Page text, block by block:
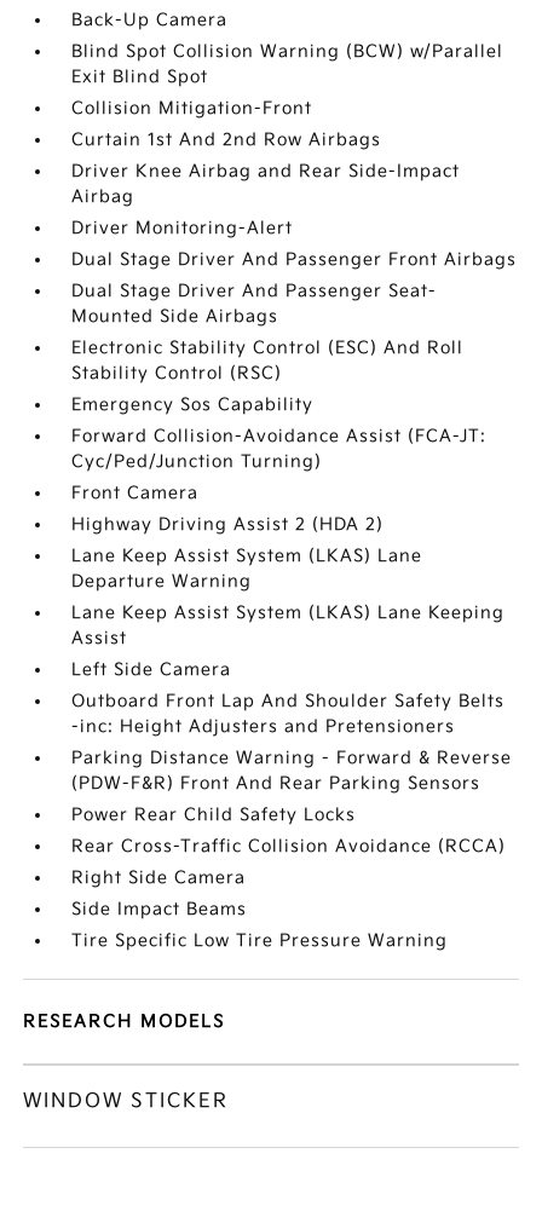
Back-Up Camera
Blind Spot Collision Warning (BCW) w/Parallel
Exit Blind Spot
Collision Mitigation-Front
Curtain 1st And 2nd Row Airbags
Driver Knee Airbag and Rear Side-Impact
Airbag
Driver Monitoring-Alert
Dual Stage Driver And Passenger Front Airbags
Dual Stage Driver And Passenger Seat-
Mounted Side Airbags
Electronic Stability Control (ESC) And Roll
Stability Control (RSC)
Emergency Sos Capability
Forward Collision-Avoidance Assist (FCA-JT:
Cyc/Ped/Junction Turning)
Front Camera
Highway Driving Assist 2 (HDA 2)
Lane Keep Assist System (LKAS) Lane
Departure Warning
Lane Keep Assist System (LKAS) Lane Keeping
Assist
Left Side Camera
Outboard Front Lap And Shoulder Safety Belts
-inc: Height Adjusters and Pretensioners
Parking Distance Warning - Forward & Reverse
(PDW-F&R) Front And Rear Parking Sensors
Power Rear Child Safety Locks
Rear Cross-Traffic Collision Avoidance (RCCA)
Right Side Camera
Side Impact Beams
Tire Specific Low Tire Pressure Warning
RESEARCH MODELS
WINDOW STICKER